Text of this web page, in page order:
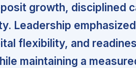
growth, disciplined
Leadership
flexibility, and
maintaining a